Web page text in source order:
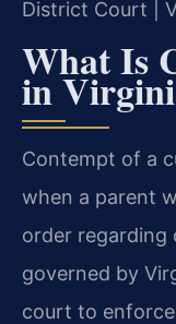
District Court |
What Is
in
Contempt of a
when a parent
order regarding
governed by
court to